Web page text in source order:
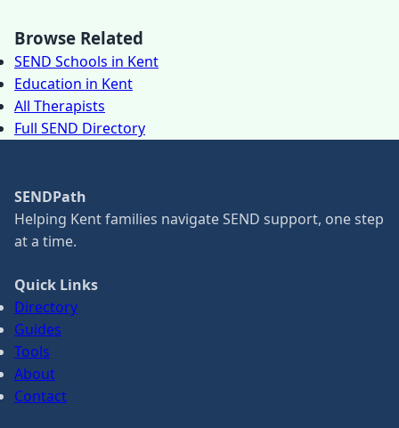
Browse Related
SEND Schools in Kent
Education in Kent
All Therapists
Full SEND Directory
SENDPath
Helping Kent families navigate SEND support, one step
at a time.
Quick Links
Directory
Guides
Tools
About
Contact